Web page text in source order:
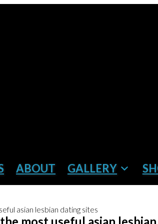
ABOUT GALLERY
asian lesbian dating sites